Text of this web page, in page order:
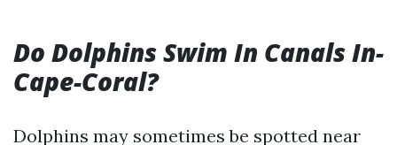
Do Dolphins Swim In Canals In-
Cape-Coral?
Dolphins may sometimes be spotted near